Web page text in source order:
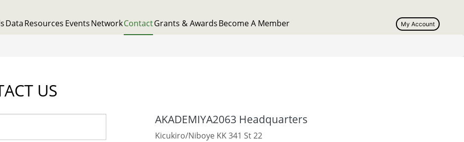
DataResources EventsNetworkContactGrants & AwardsBecome A Member
User
My Account
US
AKADEMIYA2063 Headquarters
Kicukiro/Niboye KK 341 St 22